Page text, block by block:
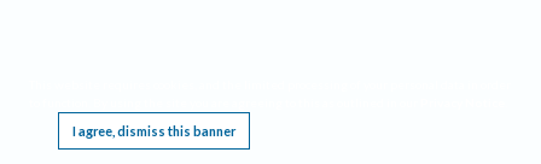
I agree, dismiss this banner